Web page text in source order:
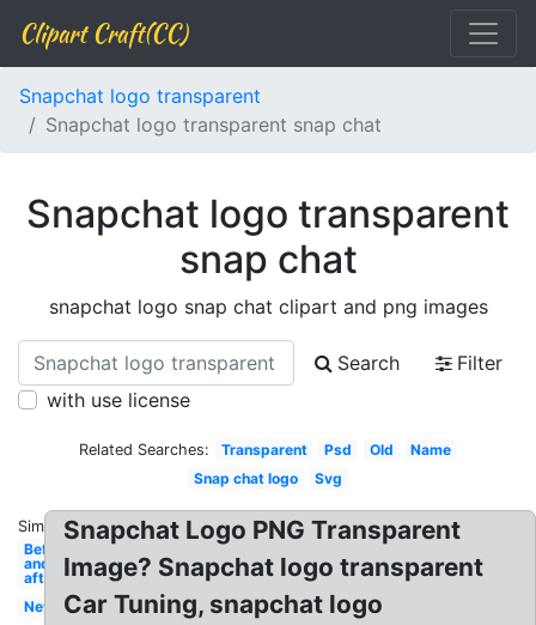
Clipart Craft(CC)
Snapchat logo transparent
Snapchat logo transparent snap chat
Snapchat logo transparent
snap chat
snapchat logo snap chat clipart and png images
Search
Filter
with use license
Related Searches: Transparent Psd Old
Name
Snap chat logo
Svg
Similar:
Before
and
after
New
Snapchat Logo PNG Transparent
Image? Snapchat logo transparent
Car Tuning, snapchat logo